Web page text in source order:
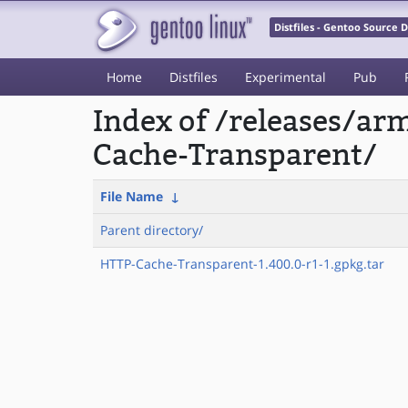
Distfiles - Gentoo Source
Home Distfiles Experimental Pub
Index of /releases/
Cache-Transparent/
File Name ↓
Parent directory/
HTTP-Cache-Transparent-1.400.0-r1-1.gpkg.tar